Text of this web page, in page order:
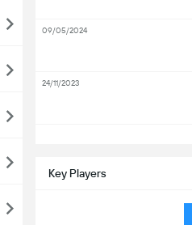
Key Players
09/05/2024
24/11/2023